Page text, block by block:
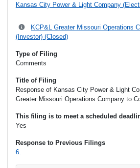
Kansas City Power & Light Company
KCP&L Greater Missouri Operations
(Investor) (Closed)
Type of Filing
Comments
Title of Filing
Response of Kansas City Power & Light
Greater Missouri Operations Company to
This filing is to meet a scheduled
Yes
Response to Previous Filings
6